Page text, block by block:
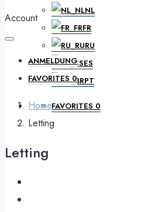
NL
FR
RU
ES
PT
FAVORITES 0
Account
ANMELDUNG
FAVORITES 0
Home
Letting
Letting